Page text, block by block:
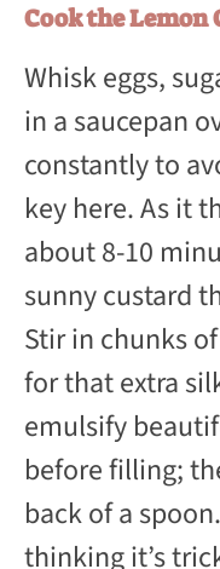
Cook the
Whisk eggs,
in a saucepan
constantly to
key here. As it
about 8-10
sunny custard
Stir in chunks
for that extra
emulsify
before filling;
back of a
thinking it’s